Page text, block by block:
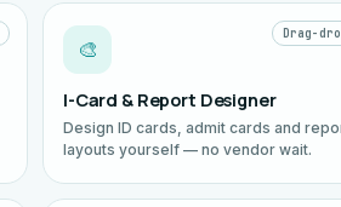
Drag-
🎨
I-Card & Report Designer
Design ID cards, admit cards and
layouts yourself — no vendor wait.